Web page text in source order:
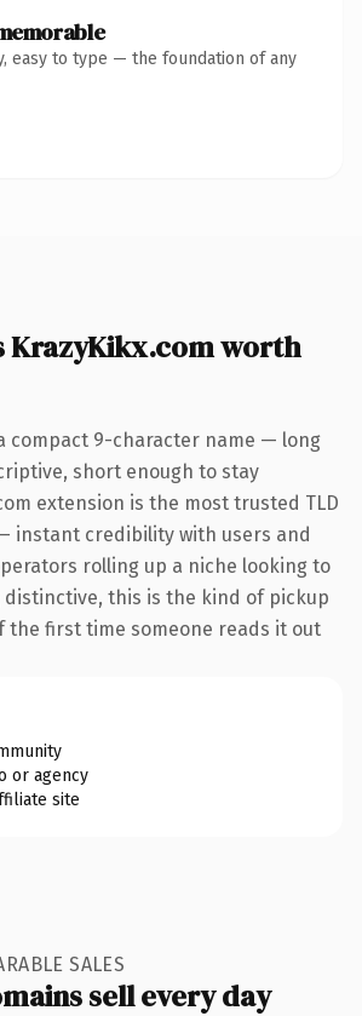
easy to type — the foundation of any
KrazyKikx.com worth
compact 9-character name — long
short enough to stay
extension is the most trusted TLD
instant credibility with users and
rolling up a niche looking to
this is the kind of pickup
the first time someone reads it out
or agency
site
SALES
sell every day